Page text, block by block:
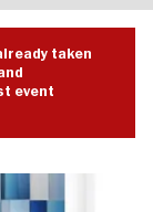
taken
event